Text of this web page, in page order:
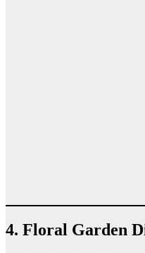
4. Floral Garden